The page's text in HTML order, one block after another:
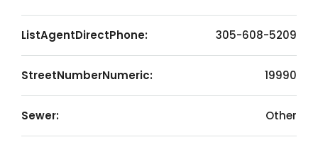
ListAgentDirectPhone: 305-608-5209
StreetNumberNumeric: 19990
Sewer: Other